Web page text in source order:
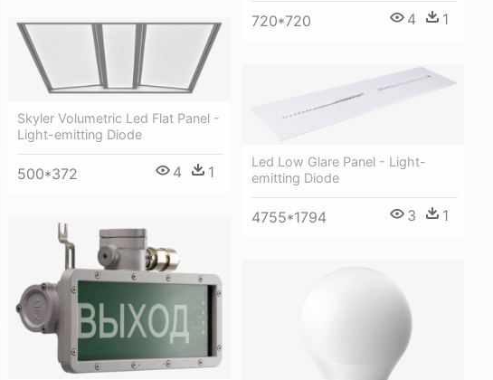
720*720 4 1
Skyler Volumetric Led Flat Panel -
Light-emitting Diode
500*372 4 1
Led Low Glare Panel - Light-
emitting Diode
4755*1794 3 1